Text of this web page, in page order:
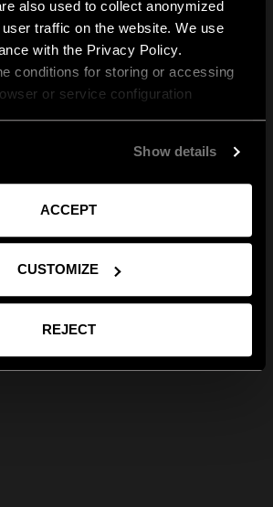
also used to collect anonymized
traffic on the website. We use
with the Privacy Policy.
conditions for storing or accessing
or service configuration
Show details
ACCEPT
CUSTOMIZE
REJECT